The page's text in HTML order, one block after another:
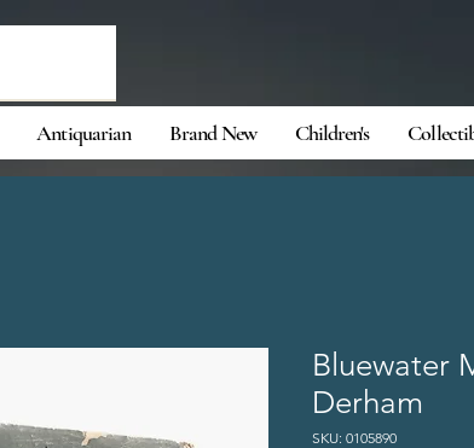
Antiquarian Brand New Children's
Bluewater
Derham
SKU: 0105890